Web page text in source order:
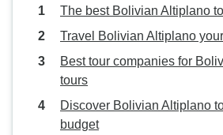
The best Bolivian Altiplano
Travel Bolivian Altiplano
Best tour companies for
tours
Discover Bolivian Altiplano
budget